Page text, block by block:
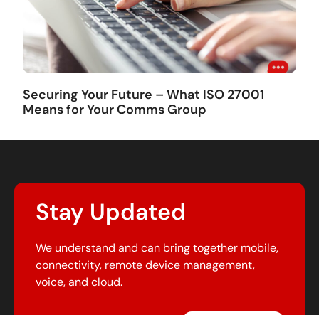
Securing Your Future – What ISO 27001
Means for Your Comms Group
Stay Updated
We understand and can bring together mobile,
connectivity, remote device management,
voice, and cloud.